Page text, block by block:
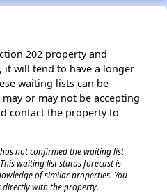
202 property and
it will tend to have a longer
waiting lists can be
or may not be accepting
contact the property to
not confirmed the waiting list
waiting list status forecast is
of similar properties. You
with the property.